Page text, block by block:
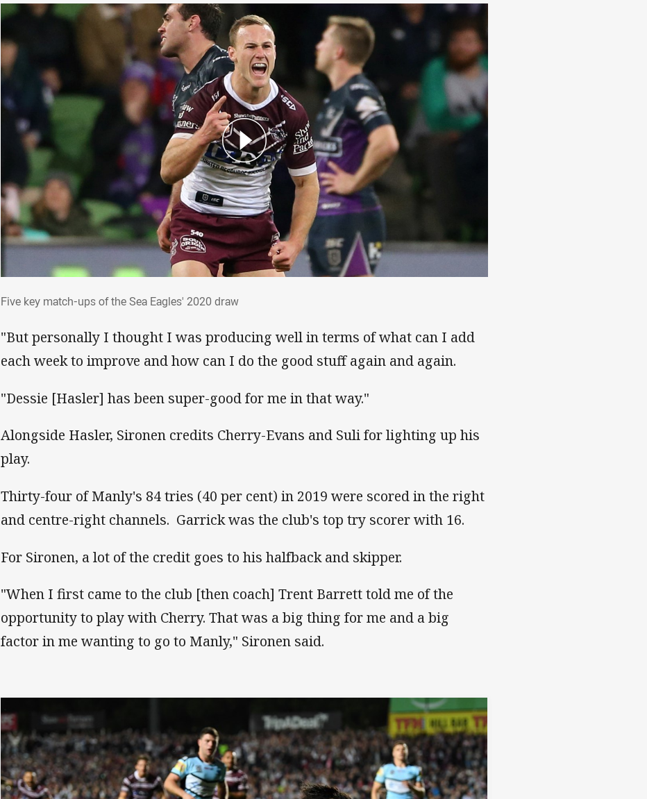
Five key match-ups of the Sea Eagles' 2020 draw
"But personally I thought I was producing well in terms of what can I add
each week to improve and how can I do the good stuff again and again.
"Dessie [Hasler] has been super-good for me in that way."
Alongside Hasler, Sironen credits Cherry-Evans and Suli for lighting up his
play.
Thirty-four of Manly's 84 tries (40 per cent) in 2019 were scored in the right
and centre-right channels. Garrick was the club's top try scorer with 16.
For Sironen, a lot of the credit goes to his halfback and skipper.
"When I first came to the club [then coach] Trent Barrett told me of the
opportunity to play with Cherry. That was a big thing for me and a big
factor in me wanting to go to Manly," Sironen said.